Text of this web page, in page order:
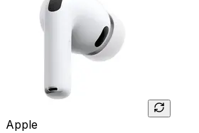
Apple